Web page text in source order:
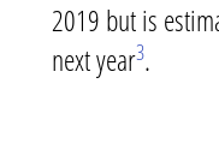
2019 but is
next year3.